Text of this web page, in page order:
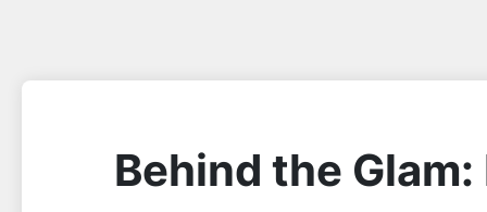
Behind the Glam: